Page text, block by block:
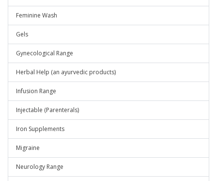
Feminine Wash
Gels
Gynecological Range
Herbal Help (an ayurvedic products)
Infusion Range
Injectable (Parenterals)
Iron Supplements
Migraine
Neurology Range